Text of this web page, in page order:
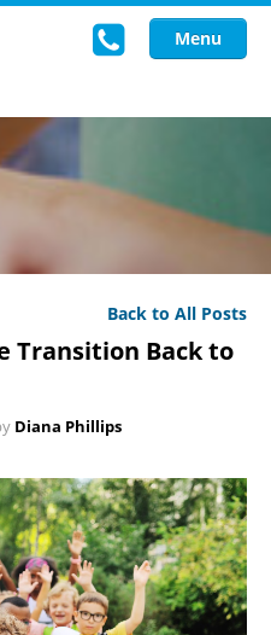
Menu
Back to All Posts
Transition Back to
Diana Phillips